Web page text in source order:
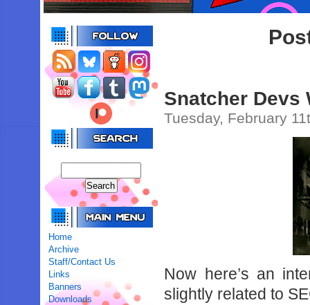
Home
Archive
Staff/Contact Us
Links
Banners
Downloads
Snatcher Devs
Tuesday, February
Now here’s an
slightly related to